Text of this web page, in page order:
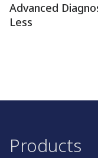
Advanced
Less​
Products